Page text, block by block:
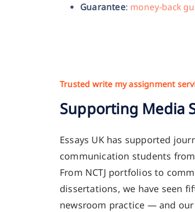
Guarantee: money-back
Trusted write my assignment
Supporting Media
Essays UK has supported
communication students
From NCTJ portfolios to
dissertations, we have seen
newsroom practice — and